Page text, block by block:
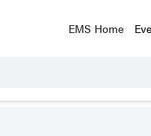
EMS Home